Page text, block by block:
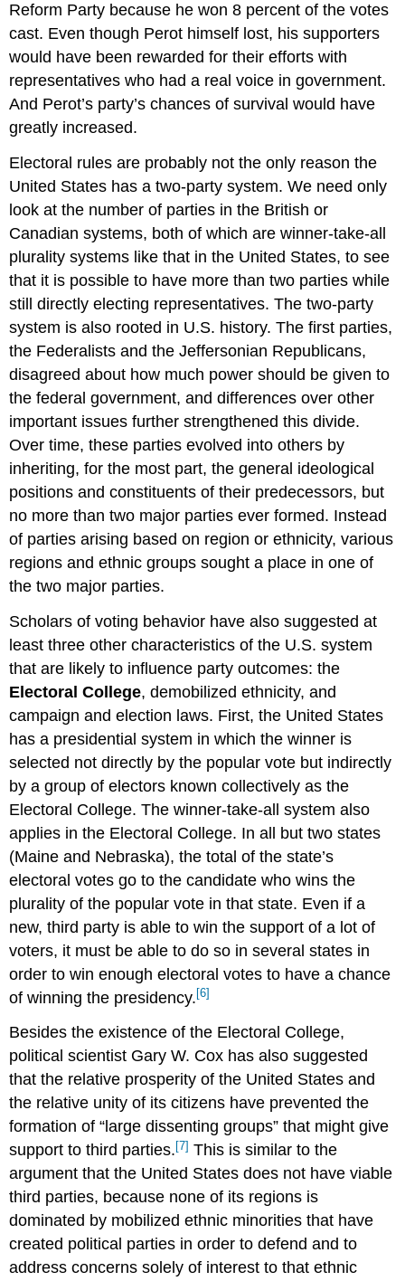
Reform Party because he won 8 percent of the votes
cast. Even though Perot himself lost, his supporters
would have been rewarded for their efforts with
representatives who had a real voice in government.
And Perot’s party’s chances of survival would have
greatly increased.
Electoral rules are probably not the only reason the
United States has a two-party system. We need only
look at the number of parties in the British or
Canadian systems, both of which are winner-take-all
plurality systems like that in the United States, to see
that it is possible to have more than two parties while
still directly electing representatives. The two-party
system is also rooted in U.S. history. The first parties,
the Federalists and the Jeffersonian Republicans,
disagreed about how much power should be given to
the federal government, and differences over other
important issues further strengthened this divide.
Over time, these parties evolved into others by
inheriting, for the most part, the general ideological
positions and constituents of their predecessors, but
no more than two major parties ever formed. Instead
of parties arising based on region or ethnicity, various
regions and ethnic groups sought a place in one of
the two major parties.
Scholars of voting behavior have also suggested at
least three other characteristics of the U.S. system
that are likely to influence party outcomes: the
Electoral College, demobilized ethnicity, and
campaign and election laws. First, the United States
has a presidential system in which the winner is
selected not directly by the popular vote but indirectly
by a group of electors known collectively as the
Electoral College. The winner-take-all system also
applies in the Electoral College. In all but two states
(Maine and Nebraska), the total of the state’s
electoral votes go to the candidate who wins the
plurality of the popular vote in that state. Even if a
new, third party is able to win the support of a lot of
voters, it must be able to do so in several states in
order to win enough electoral votes to have a chance
of winning the presidency. [6]
Besides the existence of the Electoral College,
political scientist Gary W. Cox has also suggested
that the relative prosperity of the United States and
the relative unity of its citizens have prevented the
formation of “large dissenting groups” that might give
support to third parties. [7] This is similar to the
argument that the United States does not have viable
third parties, because none of its regions is
dominated by mobilized ethnic minorities that have
created political parties in order to defend and to
address concerns solely of interest to that ethnic